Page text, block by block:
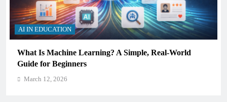
AI IN EDUCATION
How Schools Can Integrate AI Without Sacrificing
Critical Thinking Skills
March 12, 2026